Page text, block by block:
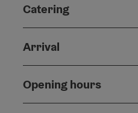
Catering
Arrival
Opening hours